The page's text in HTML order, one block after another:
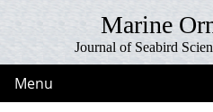
Marine
Journal of Seabird
Menu